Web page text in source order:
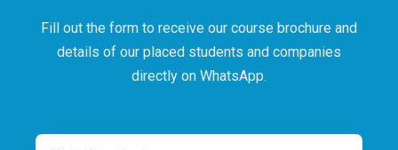
Fill out the form to receive our course brochure and
details of our placed students and companies
directly on WhatsApp.